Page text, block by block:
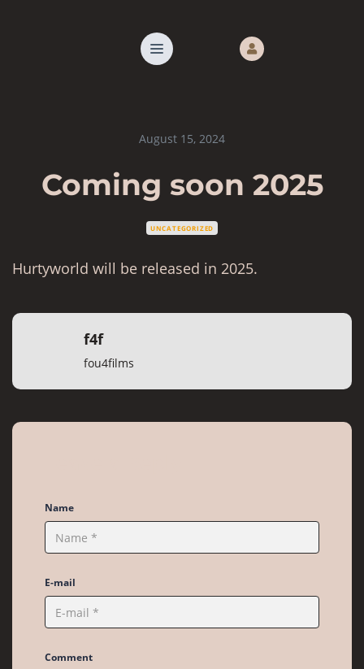
August 15, 2024
Coming soon 2025
UNCATEGORIZED
Hurtyworld will be released in 2025.
f4f
fou4films
Name
E-mail
Comment